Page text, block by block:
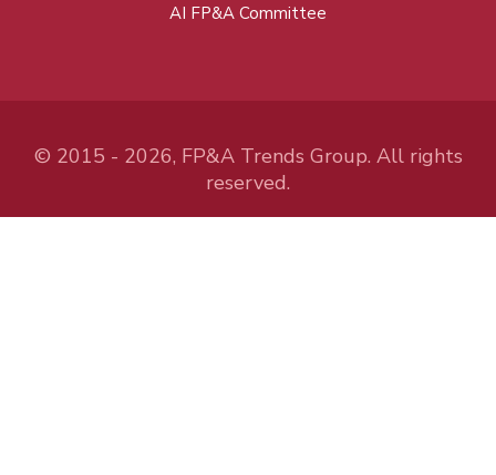
AI FP&A Committee
© 2015 - 2026, FP&A Trends Group. All rights
reserved.